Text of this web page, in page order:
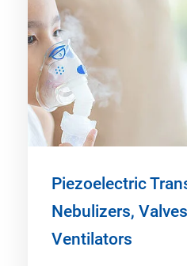
Piezoelectric
Nebulizers,
Ventilators